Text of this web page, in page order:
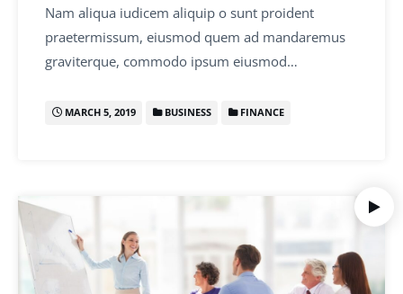
Nam aliqua iudicem aliquip o sunt proident
praetermissum, eiusmod quem ad mandaremus
graviterque, commodo ipsum eiusmod…
MARCH 5, 2019 BUSINESS FINANCE